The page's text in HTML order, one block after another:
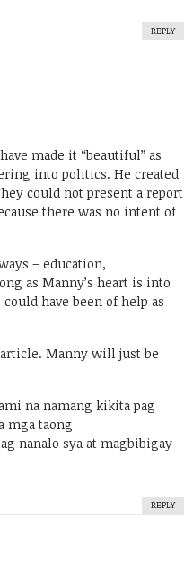
REPLY
made it “beautiful” as
into politics. He created
could not present a report
there was no intent of
– education,
as Manny’s heart is into
have been of help as
Manny will just be
na namang kikita pag
mga taong
nanalo sya at magbibigay
REPLY